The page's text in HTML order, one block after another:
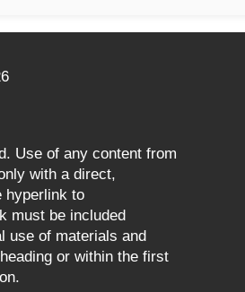
Use of any content from
with a direct,
hyperlink to
must be included
use of materials and
or within the first